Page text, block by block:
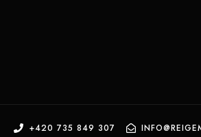
+420 735 849 307